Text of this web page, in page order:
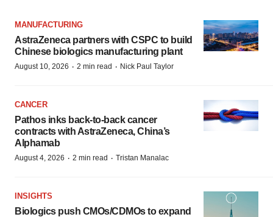
MANUFACTURING
AstraZeneca partners with CSPC to build
Chinese biologics manufacturing plant
August 10, 2026 · 2 min read · Nick Paul Taylor
CANCER
Pathos inks back-to-back cancer
contracts with AstraZeneca, China’s
Alphamab
August 4, 2026 · 2 min read · Tristan Manalac
INSIGHTS
Biologics push CMOs/CDMOs to expand